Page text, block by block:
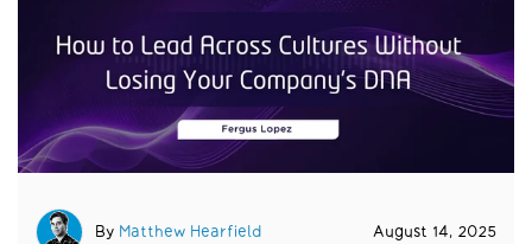
By Matthew Hearfield August 14, 2025